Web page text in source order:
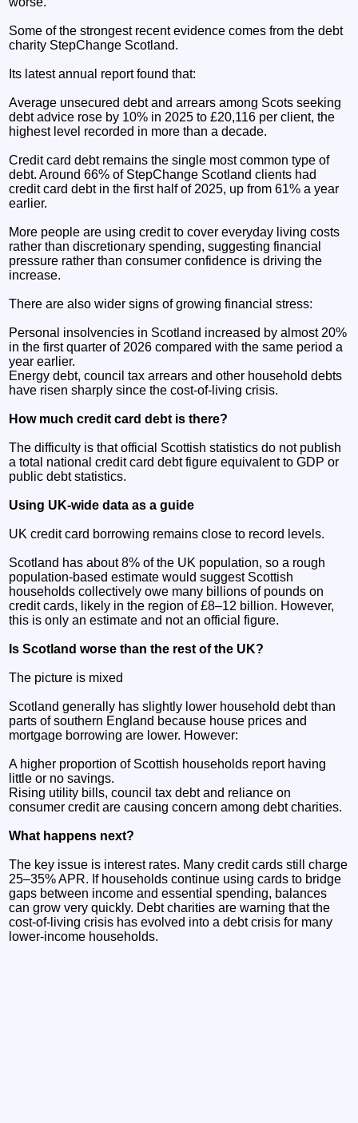
Some of the strongest recent evidence comes from the debt
charity StepChange Scotland.
Its latest annual report found that:
Average unsecured debt and arrears among Scots seeking
debt advice rose by 10% in 2025 to £20,116 per client, the
highest level recorded in more than a decade.
Credit card debt remains the single most common type of
debt. Around 66% of StepChange Scotland clients had
credit card debt in the first half of 2025, up from 61% a year
earlier.
More people are using credit to cover everyday living costs
rather than discretionary spending, suggesting financial
pressure rather than consumer confidence is driving the
increase.
There are also wider signs of growing financial stress:
Personal insolvencies in Scotland increased by almost 20%
in the first quarter of 2026 compared with the same period a
year earlier.
Energy debt, council tax arrears and other household debts
have risen sharply since the cost-of-living crisis.
How much credit card debt is there?
The difficulty is that official Scottish statistics do not publish
a total national credit card debt figure equivalent to GDP or
public debt statistics.
Using UK-wide data as a guide
UK credit card borrowing remains close to record levels.
Scotland has about 8% of the UK population, so a rough
population-based estimate would suggest Scottish
households collectively owe many billions of pounds on
credit cards, likely in the region of £8–12 billion. However,
this is only an estimate and not an official figure.
Is Scotland worse than the rest of the UK?
The picture is mixed
Scotland generally has slightly lower household debt than
parts of southern England because house prices and
mortgage borrowing are lower. However:
A higher proportion of Scottish households report having
little or no savings.
Rising utility bills, council tax debt and reliance on
consumer credit are causing concern among debt charities.
What happens next?
The key issue is interest rates. Many credit cards still charge
25–35% APR. If households continue using cards to bridge
gaps between income and essential spending, balances
can grow very quickly. Debt charities are warning that the
cost-of-living crisis has evolved into a debt crisis for many
lower-income households.